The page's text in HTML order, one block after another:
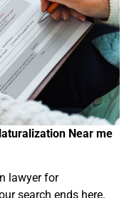
Near me
lawyer for
search ends here.